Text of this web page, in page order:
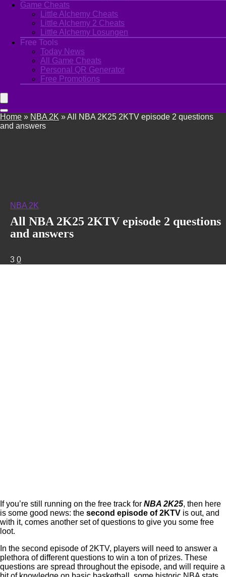
Game Cheats
Little Alchemy Cheats
Little Alchemy 2 Cheats
Little Alchemy Losungen
Free Tools
Today News
All Game Cheats
Personal QR Generator
Free Promotions
Home » NBA 2K »All NBA 2K25 2KTV episode 2 questions
and answers
NBA 2K
All NBA 2K25 2KTV episode 2 questions
and answers
3 0
If you’re still running on the free track for NBA 2K25, then here
is some good news: the second episode of 2KTV is out, and
with it, comes another set of questions to give you some free
loot.
In the second episode of 2KTV, players will need to answer a
plethora of different questions to win a ton of prizes. These
questions are spread throughout the episode, and will require a